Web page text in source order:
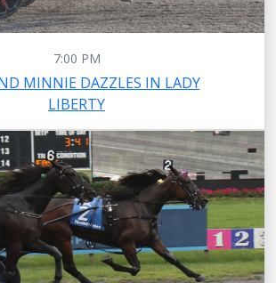
7:00 PM
MINNIE DAZZLES IN LADY
LIBERTY